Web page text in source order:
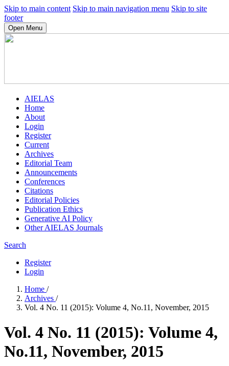
Skip to main content Skip to main navigation menu Skip to site
footer
Open Menu
AIELAS
Home
About
Login
Register
Current
Archives
Editorial Team
Announcements
Conferences
Citations
Editorial Policies
Publication Ethics
Generative AI Policy
Other AIELAS Journals
Search
Register
Login
Home /
Archives /
Vol. 4 No. 11 (2015): Volume 4, No.11, November, 2015
Vol. 4 No. 11 (2015): Volume 4,
No.11, November, 2015